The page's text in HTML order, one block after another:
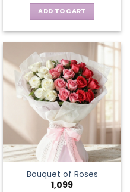
ADD TO CART
Bouquet of Roses
1,099